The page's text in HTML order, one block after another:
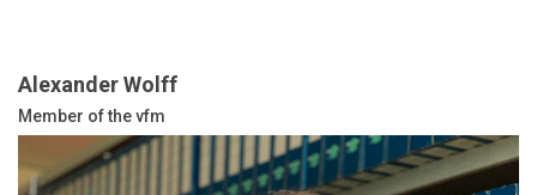
Alexander Wolff
Member of the vfm